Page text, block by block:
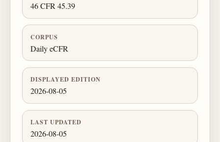
46 CFR 45.39
CORPUS
Daily eCFR
DISPLAYED EDITION
2026-08-05
LAST UPDATED
2026-08-05